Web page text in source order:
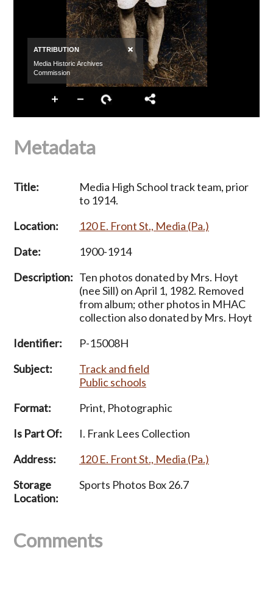
Metadata
Title:
Media High School track team, prior
to 1914.
Location:
120 E. Front St., Media (Pa.)
Date:
1900-1914
Description: Ten photos donated by Mrs. Hoyt
(nee Sill) on April 1, 1982. Removed
from album; other photos in MHAC
collection also donated by Mrs. Hoyt
Identifier:
P-15008H
Subject:
Track and field
Public schools
Format:
Print, Photographic
Is Part Of:
I. Frank Lees Collection
Address:
120 E. Front St., Media (Pa.)
Storage
Location:
Sports Photos Box 26.7
Comments